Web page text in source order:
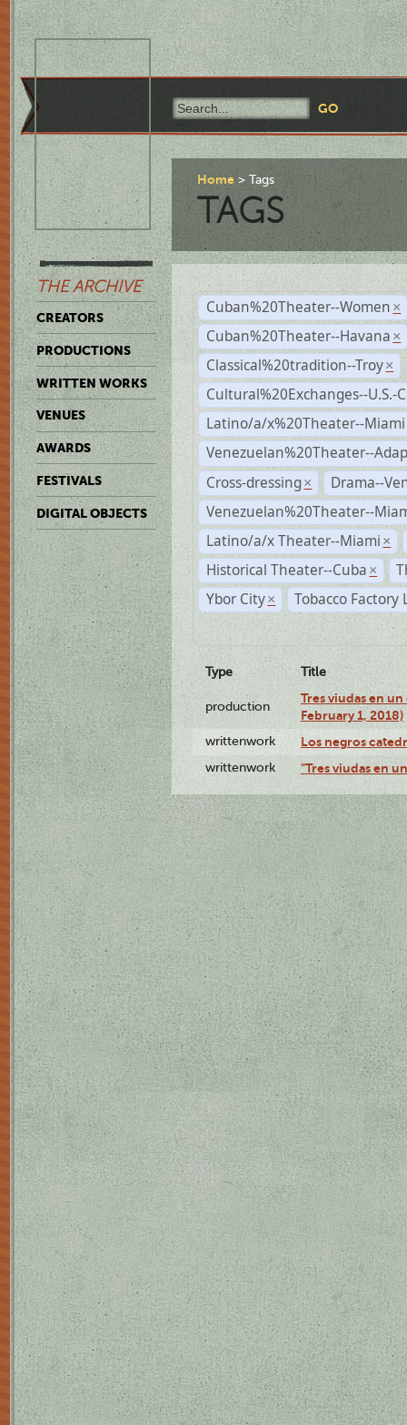
THE ARCHIVE
CREATORS
PRODUCTIONS
WRITTEN WORKS
VENUES
AWARDS
FESTIVALS
DIGITAL OBJECTS
Home Tags
TAGS
Cuban%20Theater--Women ×
Cuban%20Theater--Havana ×
Classical%20tradition--Troy ×
Cultural%20Exchanges--U.S.-
Latino/a/x%20Theater--Miami
Venezuelan%20Theater--
Cross-dressing ×
Drama--
Venezuelan%20Theater--
Latino/a/x Theater--Miami ×
Historical Theater--Cuba ×
Ybor City × Tobacco Factory
Type Title
production
Tres viudas en
February 1, 2018)
writtenwork Los negros
writtenwork "Tres viudas en